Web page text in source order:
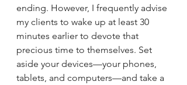
ending. However, I frequently advise
my clients to wake up at least 30
minutes earlier to devote that
precious time to themselves. Set
aside your devices—your phones,
tablets, and computers—and take a